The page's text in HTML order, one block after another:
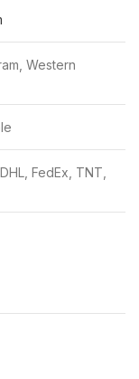
Western
FedEx, TNT,